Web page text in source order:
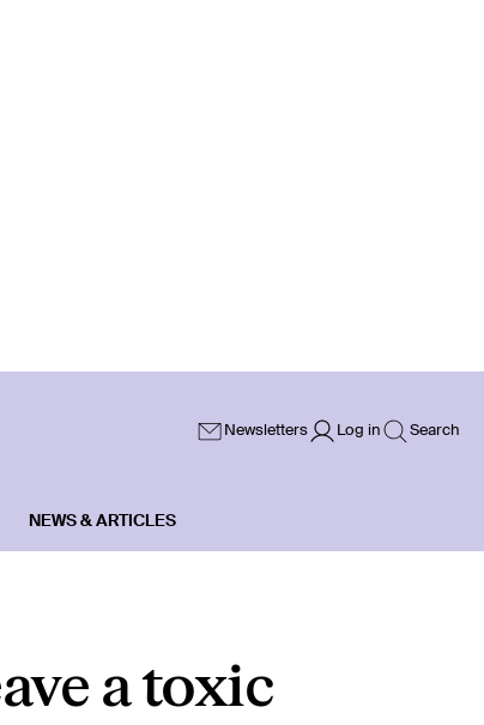
Newsletters Log in Search
NEWS & ARTICLES
a toxic